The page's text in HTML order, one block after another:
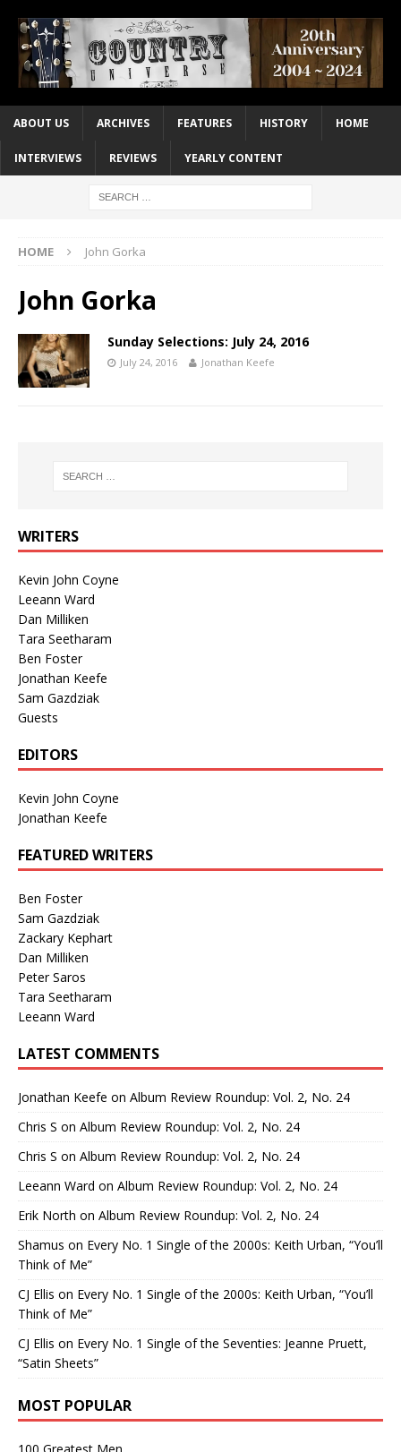
ABOUT US ARCHIVES FEATURES HISTORY HOME
INTERVIEWS REVIEWS YEARLY CONTENT
HOME John Gorka
John Gorka
Sunday Selections: July 24, 2016
July 24, 2016 Jonathan Keefe
WRITERS
Kevin John Coyne
Leeann Ward
Dan Milliken
Tara Seetharam
Ben Foster
Jonathan Keefe
Sam Gazdziak
Guests
EDITORS
Kevin John Coyne
Jonathan Keefe
FEATURED WRITERS
Ben Foster
Sam Gazdziak
Zackary Kephart
Dan Milliken
Peter Saros
Tara Seetharam
Leeann Ward
LATEST COMMENTS
Jonathan Keefe on Album Review Roundup: Vol. 2, No. 24
Chris S on Album Review Roundup: Vol. 2, No. 24
Chris S on Album Review Roundup: Vol. 2, No. 24
Leeann Ward on Album Review Roundup: Vol. 2, No. 24
Erik North on Album Review Roundup: Vol. 2, No. 24
Shamus on Every No. 1 Single of the 2000s: Keith Urban, “You’ll
Think of Me”
CJ Ellis on Every No. 1 Single of the 2000s: Keith Urban, “You’ll
Think of Me”
CJ Ellis on Every No. 1 Single of the Seventies: Jeanne Pruett,
“Satin Sheets”
MOST POPULAR